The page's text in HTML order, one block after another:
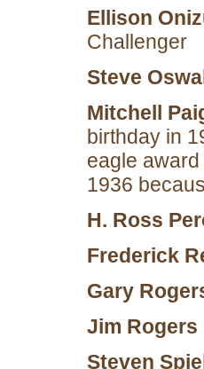
Ellison
Challenger
Steve
Mitchell
birthday in
eagle
1936
H. Ross
Frederick
Gary
Jim Rogers
Steven